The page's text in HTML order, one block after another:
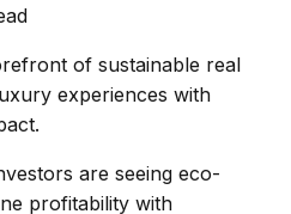
of sustainable real
experiences with
are seeing eco-
profitability with